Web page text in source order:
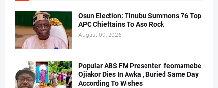
Osun Election: Tinubu Summons 76 Top
APC Chieftains To Aso Rock
August 09, 2026
Popular ABS FM Presenter Ifeomamebe
Ojiakor Dies In Awka , Buried Same Day
According To Wishes